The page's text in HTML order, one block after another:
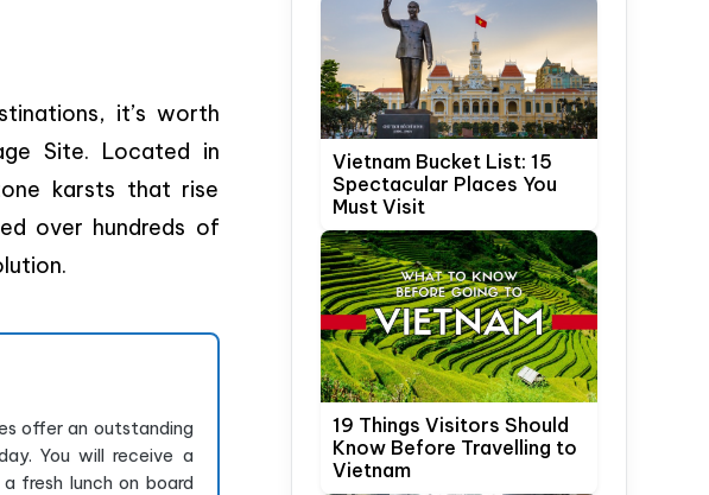
it’s worth
Site. Located in
karsts that rise
over hundreds of
offer an outstanding
You will receive a
fresh lunch on board
Vietnam Bucket List: 15
Spectacular Places You
Must Visit
19 Things Visitors Should
Know Before Travelling to
Vietnam